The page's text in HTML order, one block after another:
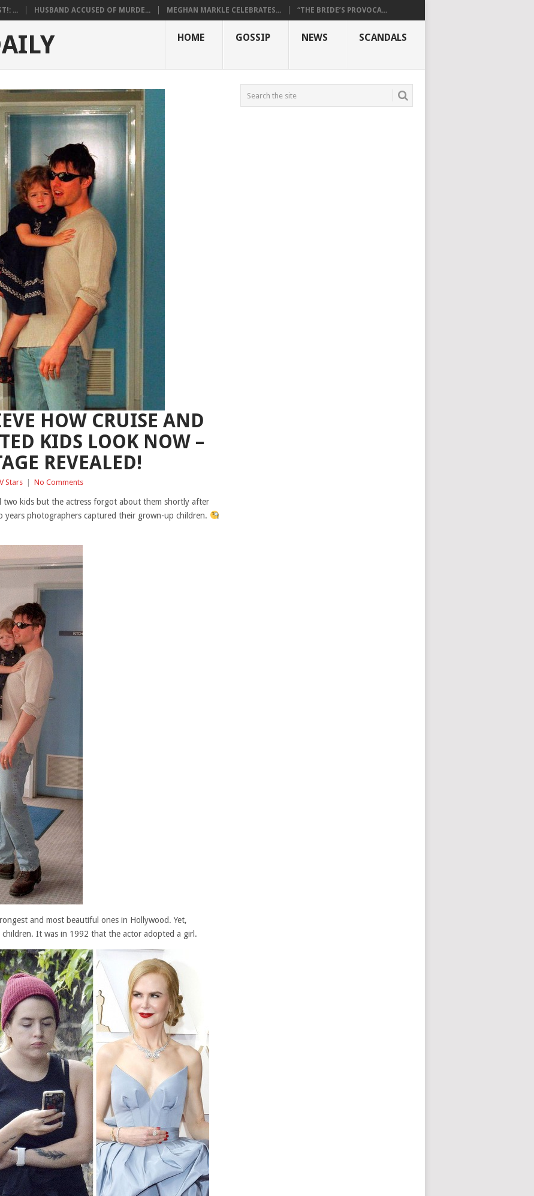
... HUSBAND ACCUSED OF MURDE... MEGHAN MARKLE CELEBRATES... “THE BRIDE’S PROVOCA...
HOME GOSSIP NEWS SCANDALS
HOW CRUISE AND
KIDS LOOK NOW –
REVEALED!
Stars No Comments
two kids but the actress forgot about them shortly after
years photographers captured their grown-up children.
and most beautiful ones in Hollywood. Yet,
It was in 1992 that the actor adopted a girl.